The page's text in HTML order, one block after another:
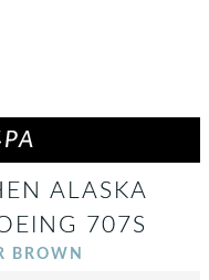
ALASKA
707S
BROWN